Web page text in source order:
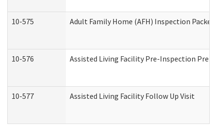
10-575 Adult Family Home (AFH) Inspection Packet
10-576 Assisted Living Facility Pre-Inspection
10-577 Assisted Living Facility Follow Up Visit